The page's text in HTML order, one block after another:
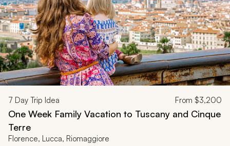
7 Day Trip Idea From $3,200
One Week Family Vacation to Tuscany and Cinque
Terre
Florence, Lucca, Riomaggiore